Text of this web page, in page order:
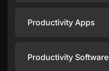
Productivity Apps
Productivity Software